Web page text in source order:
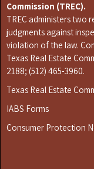
Commission (TREC).
TREC administers two
judgments against
violation of the law.
Texas Real Estate
2188; (512) 465-3960.
Texas Real Estate
IABS Forms
Consumer Protection